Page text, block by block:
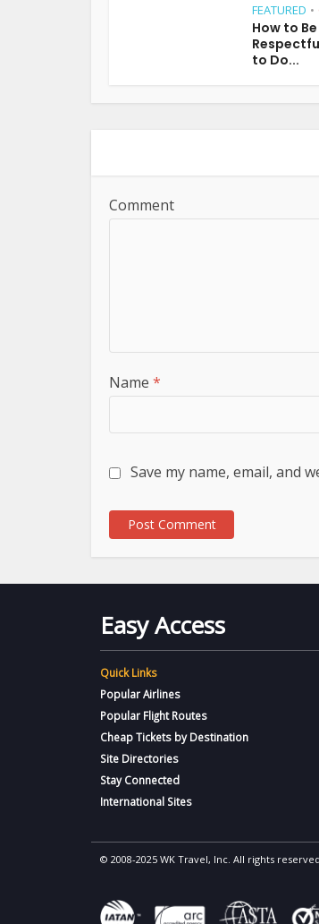
FEATURED •
How to
to Do...
Comment
Name *
Save my name, email, and
Easy Access
Quick Links
Popular Airlines
Popular Flight Routes
Cheap Tickets by Destination
Site Directories
Stay Connected
International Sites
© 2008-2025 WK Travel, Inc. All rights